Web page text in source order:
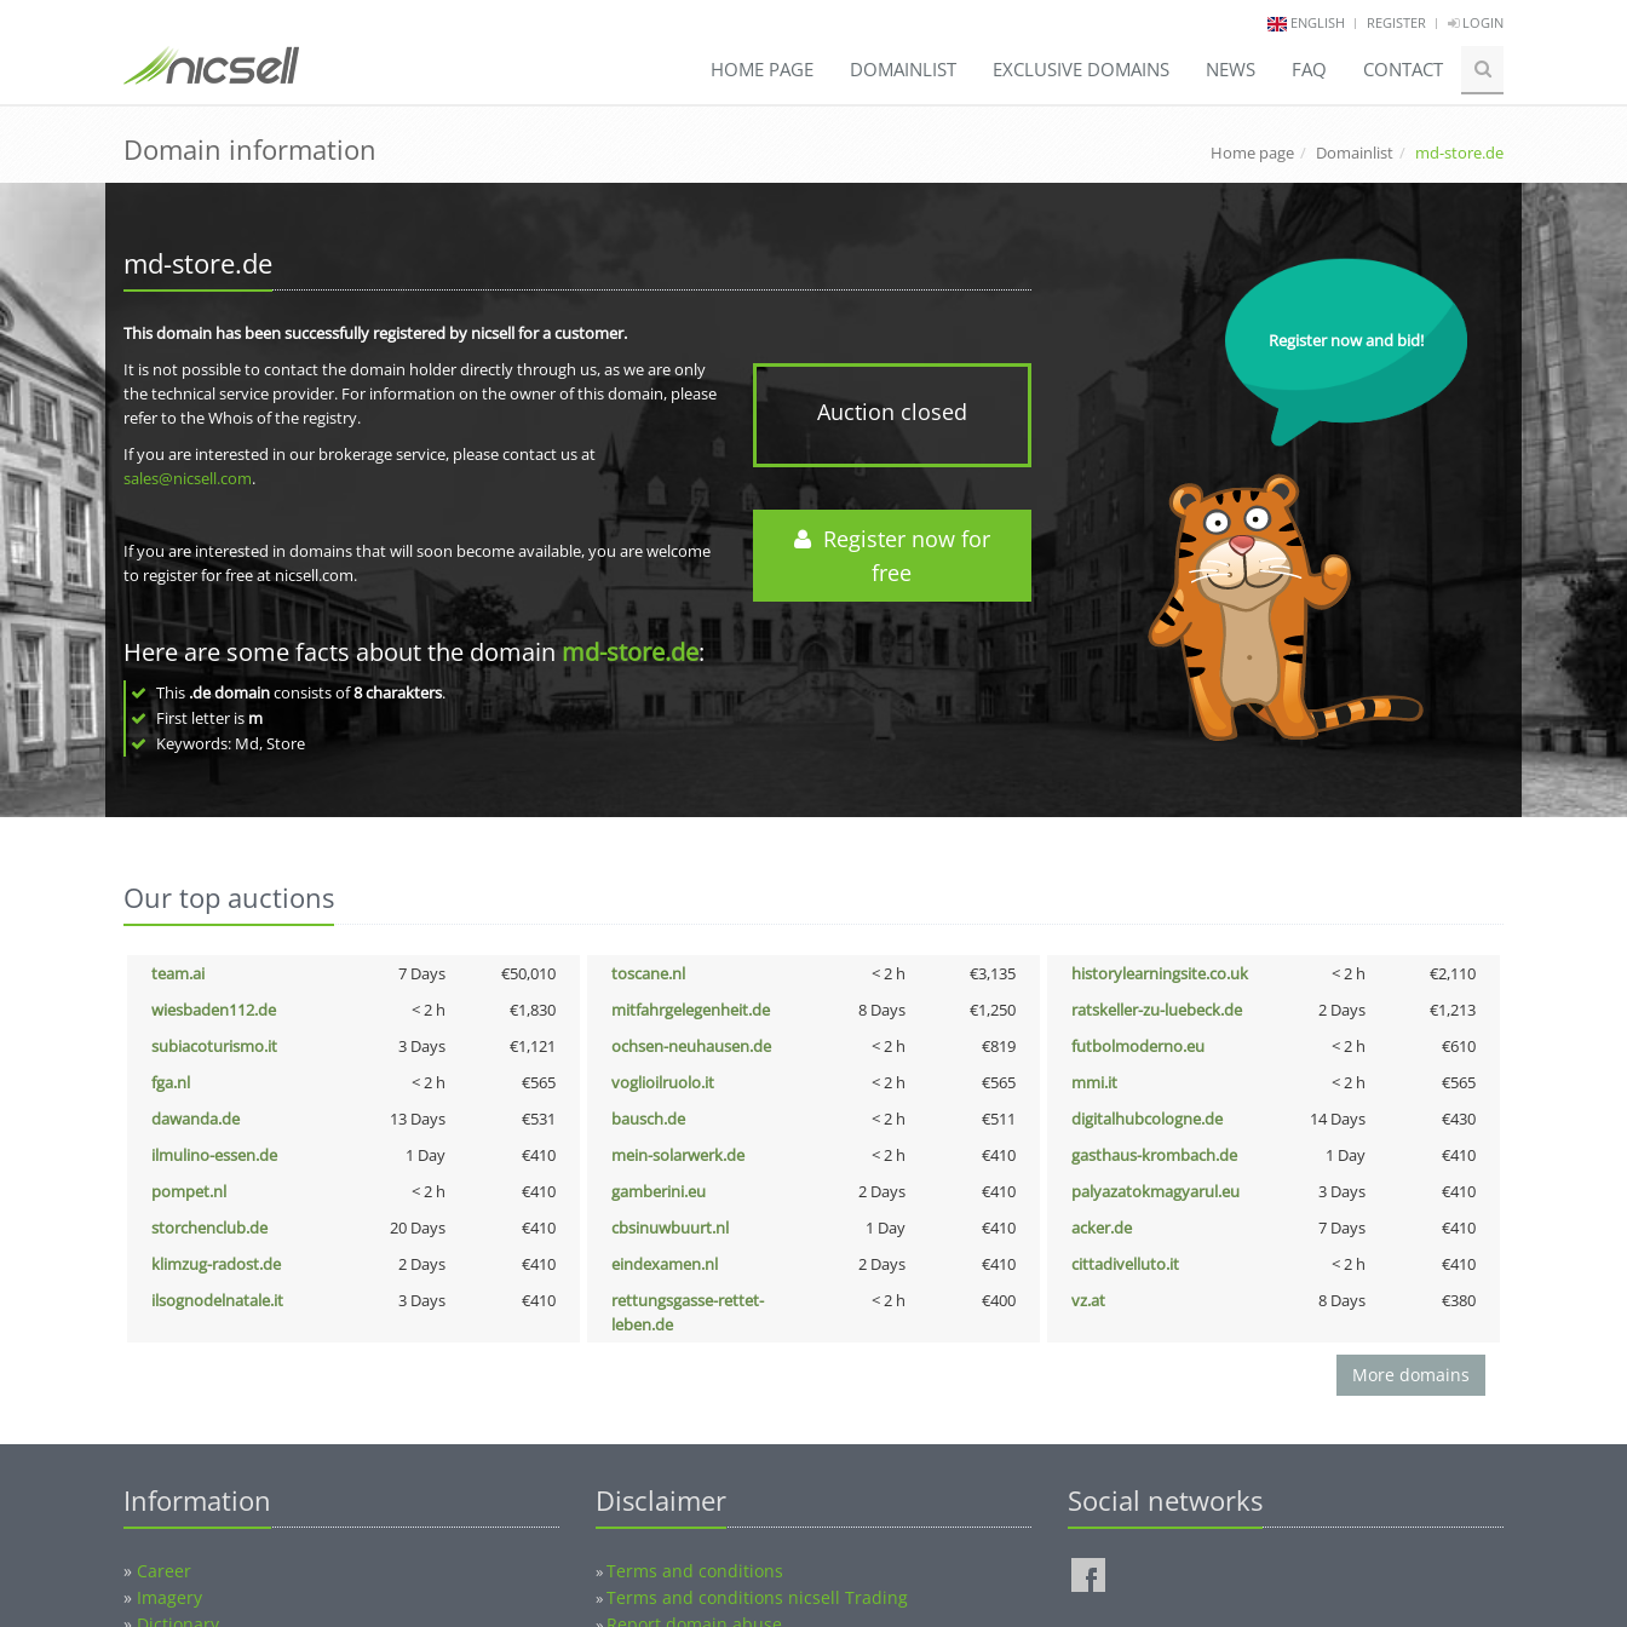
ENGLISH REGISTER LOGIN
HOME PAGE DOMAINLIST EXCLUSIVE DOMAINS NEWS FAQ CONTACT
Domain information Home page Domainlist md-store.de
md-store.de
Auction closed
Register now for
free
This domain has been successfully registered by nicsell for a customer.
It is not possible to contact the domain holder directly through us, as we are only
the technical service provider. For information on the owner of this domain, please
refer to the Whois of the registry.
If you are interested in our brokerage service, please contact us at
sales@nicsell.com.
If you are interested in domains that will soon become available, you are welcome
to register for free at nicsell.com.
Here are some facts about the domainmd-store.de:
This .de domainconsists of8charakters.
First letter is m
Keywords: Md, Store
Register now and bid!
Our top auctions
team.ai 7 Days €50,010 toscane.nl < 2 h €3,135 historylearningsite.co.uk < 2 h
€2,110
wiesbaden112.de
< 2 h €1,830 mitfahrgelegenheit.de 8 Days €1,250 ratskeller-zu-luebeck.de 2 Days
€1,213
subiacoturismo.it
3 Days €1,121 ochsen-neuhausen.de < 2 h €819 futbolmoderno.eu < 2 h
€610
fga.nl
< 2 h €565 voglioilruolo.it < 2 h €565 mmi.it < 2 h
€565
dawanda.de
13 Days €531 bausch.de < 2 h €511 digitalhubcologne.de 14 Days
€430
ilmulino-essen.de
1 Day €410 mein-solarwerk.de < 2 h €410 gasthaus-krombach.de 1 Day
€410
pompet.nl
< 2 h €410 gamberini.eu 2 Days €410 palyazatokmagyarul.eu 3 Days
€410
storchenclub.de
20 Days €410 cbsinuwbuurt.nl 1 Day €410 acker.de 7 Days
€410
klimzug-radost.de
2 Days €410 eindexamen.nl 2 Days €410 cittadivelluto.it < 2 h
€410
ilsognodelnatale.it
3 Days €410
rettungsgasse-rettet-
leben.de
< 2 h €400 vz.at 8 Days €380
More domains
Information
» Career
» Imagery
Disclaimer
»Terms and conditions
»Terms and conditions nicsell Trading
Social networks